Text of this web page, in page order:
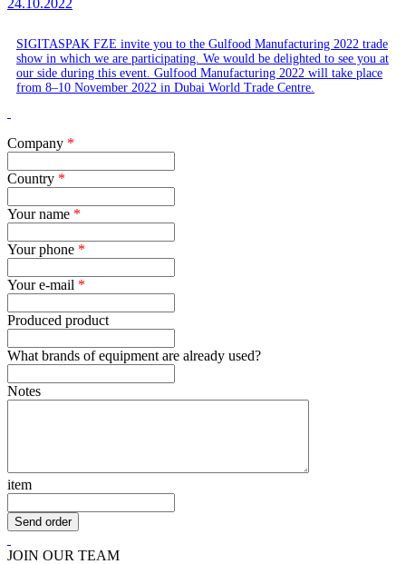
SIGITASPAK FZE invite you to the Gulfood Manufacturing 2022 trade
show in which we are participating. We would be delighted to see you at
our side during this event. Gulfood Manufacturing 2022 will take place
from 8‒10 November 2022 in Dubai World Trade Centre.
Company *
Country *
Your name *
Your phone *
Your e-mail *
Produced product
What brands of equipment are already used?
Notes
item
JOIN OUR TEAM